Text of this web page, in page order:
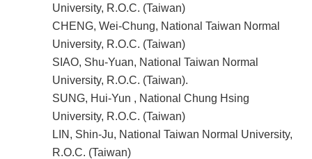
University, R.O.C. (Taiwan)
CHENG, Wei-Chung, National Taiwan Normal
University, R.O.C. (Taiwan)
SIAO, Shu-Yuan, National Taiwan Normal
University, R.O.C. (Taiwan).
SUNG, Hui-Yun , National Chung Hsing
University, R.O.C. (Taiwan)
LIN, Shin-Ju, National Taiwan Normal University,
R.O.C. (Taiwan)